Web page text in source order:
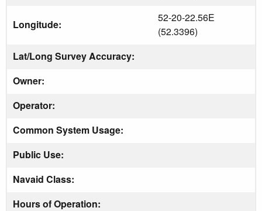
Longitude:
52-20-22.56E
(52.3396)
Lat/Long Survey Accuracy:
Owner:
Operator:
Common System Usage:
Public Use:
Navaid Class:
Hours of Operation: